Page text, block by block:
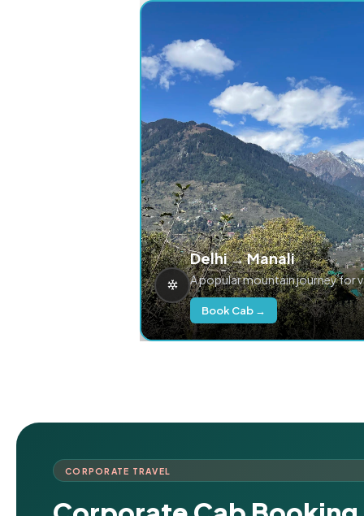
Delhi → Manali
A popular mountain journey for
Book Cab →
CORPORATE TRAVEL